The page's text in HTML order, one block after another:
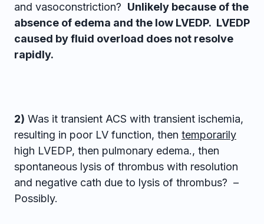
and vasoconstriction? Unlikely because of the
absence of edema and the low LVEDP. LVEDP
caused by fluid overload does not resolve
rapidly.
2) Was it transient ACS with transient ischemia,
resulting in poor LV function, then temporarily
high LVEDP, then pulmonary edema., then
spontaneous lysis of thrombus with resolution
and negative cath due to lysis of thrombus? –
Possibly.